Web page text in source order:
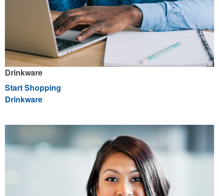
Drinkware
Start Shopping
Drinkware